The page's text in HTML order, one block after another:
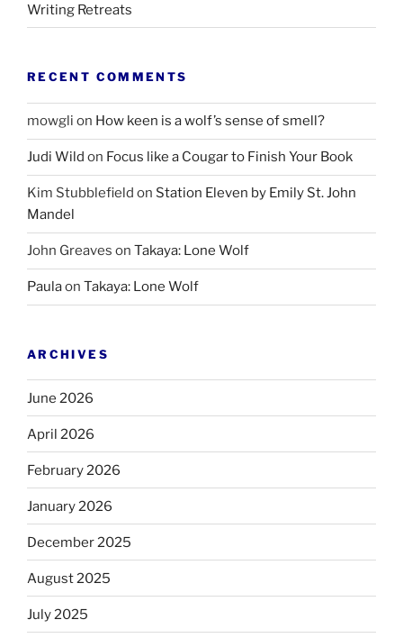
Writing Retreats
RECENT COMMENTS
mowgli on How keen is a wolf’s sense of smell?
Judi Wild on Focus like a Cougar to Finish Your Book
Kim Stubblefield on Station Eleven by Emily St. John
Mandel
John Greaves on Takaya: Lone Wolf
Paulaon Takaya: Lone Wolf
ARCHIVES
June 2026
April 2026
February 2026
January 2026
December 2025
August 2025
July 2025